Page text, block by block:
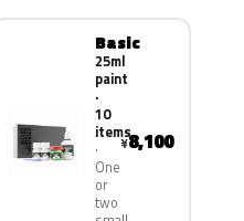
Basic
25ml
paint
·
10
items
One
or
two
¥8,100